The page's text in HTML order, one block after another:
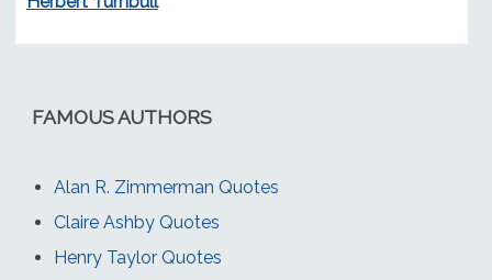
FAMOUS AUTHORS
Alan R. Zimmerman Quotes
Claire Ashby Quotes
Henry Taylor Quotes